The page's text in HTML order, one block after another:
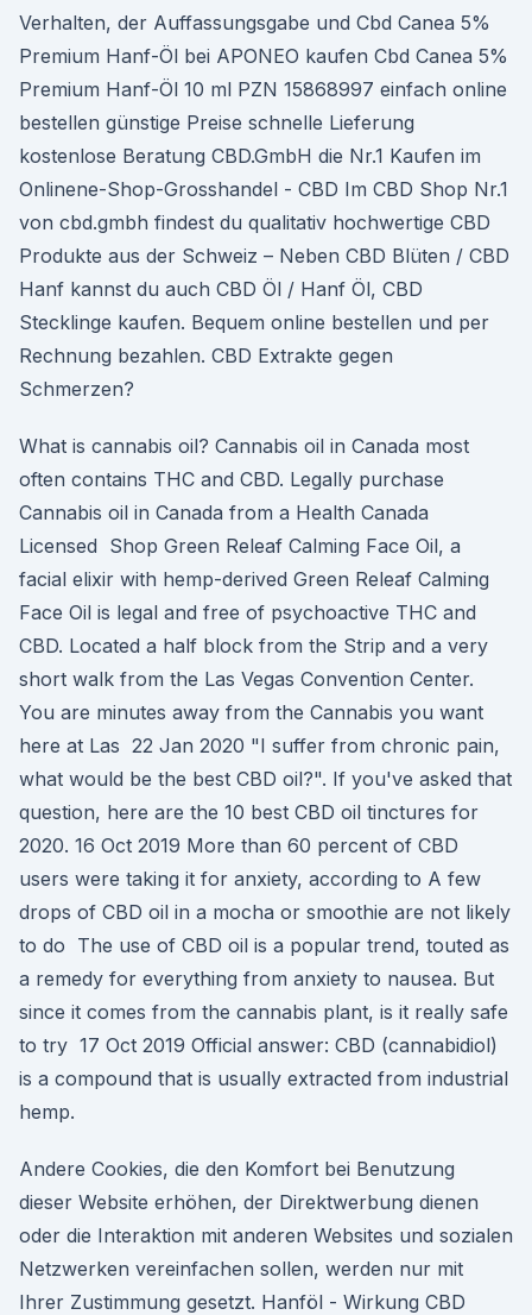
Verhalten, der Auffassungsgabe und Cbd Canea 5%
Premium Hanf-Öl bei APONEO kaufen Cbd Canea 5%
Premium Hanf-Öl 10 ml PZN 15868997 einfach online
bestellen günstige Preise schnelle Lieferung
kostenlose Beratung CBD.GmbH die Nr.1 Kaufen im
Onlinene-Shop-Grosshandel - CBD Im CBD Shop Nr.1
von cbd.gmbh findest du qualitativ hochwertige CBD
Produkte aus der Schweiz – Neben CBD Blüten / CBD
Hanf kannst du auch CBD Öl / Hanf Öl, CBD
Stecklinge kaufen. Bequem online bestellen und per
Rechnung bezahlen. CBD Extrakte gegen
Schmerzen?
What is cannabis oil? Cannabis oil in Canada most
often contains THC and CBD. Legally purchase
Cannabis oil in Canada from a Health Canada
Licensed Shop Green Releaf Calming Face Oil, a
facial elixir with hemp-derived Green Releaf Calming
Face Oil is legal and free of psychoactive THC and
CBD. Located a half block from the Strip and a very
short walk from the Las Vegas Convention Center.
You are minutes away from the Cannabis you want
here at Las 22 Jan 2020 "I suffer from chronic pain,
what would be the best CBD oil?". If you've asked that
question, here are the 10 best CBD oil tinctures for
2020. 16 Oct 2019 More than 60 percent of CBD
users were taking it for anxiety, according to A few
drops of CBD oil in a mocha or smoothie are not likely
to do The use of CBD oil is a popular trend, touted as
a remedy for everything from anxiety to nausea. But
since it comes from the cannabis plant, is it really safe
to try 17 Oct 2019 Official answer: CBD (cannabidiol)
is a compound that is usually extracted from industrial
hemp.
Andere Cookies, die den Komfort bei Benutzung
dieser Website erhöhen, der Direktwerbung dienen
oder die Interaktion mit anderen Websites und sozialen
Netzwerken vereinfachen sollen, werden nur mit
Ihrer Zustimmung gesetzt. Hanföl - Wirkung CBD